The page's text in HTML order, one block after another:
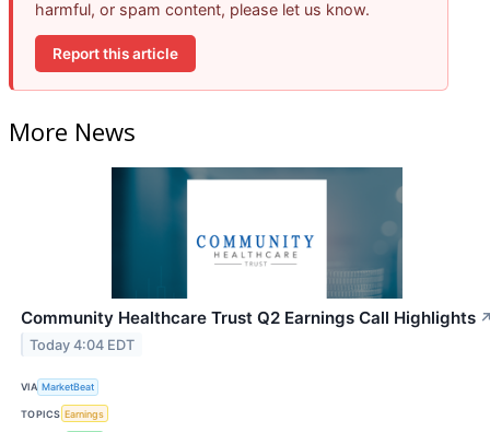
harmful, or spam content, please let us know.
Report this article
More News
Community Healthcare Trust Q2 Earnings Call Highlights
Today 4:04 EDT
VIA MarketBeat
TOPICS Earnings